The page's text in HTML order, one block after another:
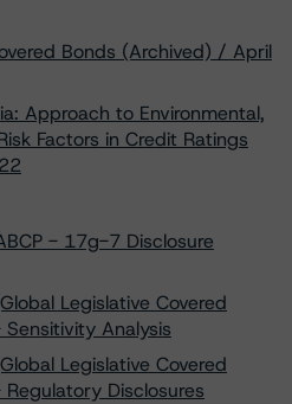
Bonds (Archived) / April
Approach to Environmental,
Factors in Credit Ratings
- 17g-7 Disclosure
Legislative Covered
Analysis
Legislative Covered
Disclosures